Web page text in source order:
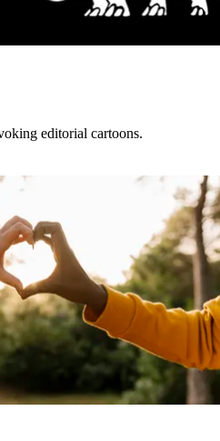
editorial cartoons.